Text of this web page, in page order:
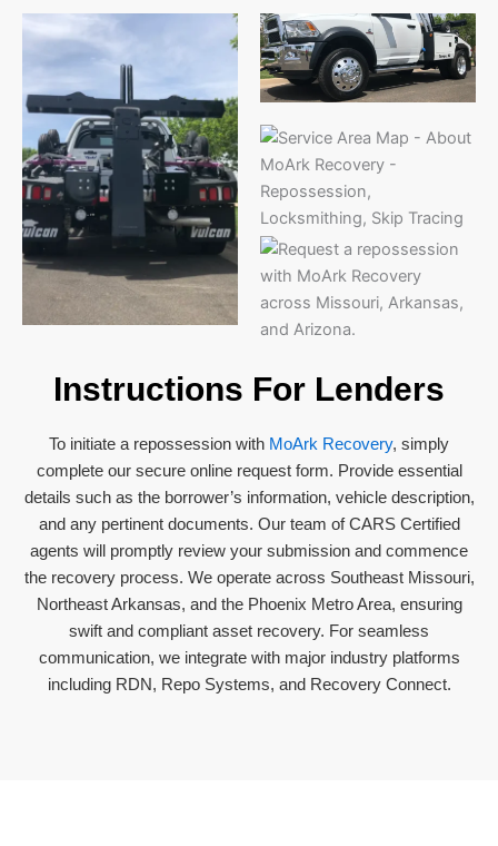
Instructions For Lenders
To initiate a repossession with MoArk Recovery, simply
complete our secure online request form. Provide essential
details such as the borrower’s information, vehicle description,
and any pertinent documents. Our team of CARS Certified
agents will promptly review your submission and commence
the recovery process. We operate across Southeast Missouri,
Northeast Arkansas, and the Phoenix Metro Area, ensuring
swift and compliant asset recovery. For seamless
communication, we integrate with major industry platforms
including RDN, Repo Systems, and Recovery Connect.